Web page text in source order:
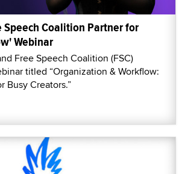
Speech Coalition Partner for
Webinar
Free Speech Coalition (FSC)
titled “Organization & Workflow:
Busy Creators.”